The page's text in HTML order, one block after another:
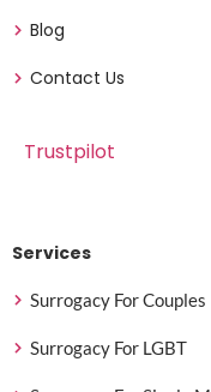
Blog
Contact Us
Trustpilot
Services
Surrogacy For Couples
Surrogacy For LGBT